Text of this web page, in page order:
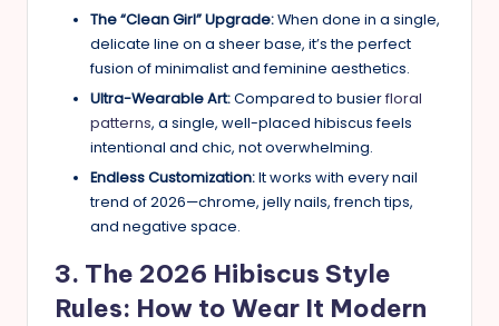
The “Clean Girl” Upgrade:When done in a single,
delicate line on a sheer base, it’s the perfect
fusion of minimalist and feminine aesthetics.
Ultra-Wearable Art:Compared to busierfloral
patterns, a single, well-placed hibiscus feels
intentional and chic, not overwhelming.
Endless Customization:It works with every nail
trend of 2026—chrome, jelly nails, french tips,
and negative space.
3. The 2026 Hibiscus Style
Rules: How to Wear It Modern